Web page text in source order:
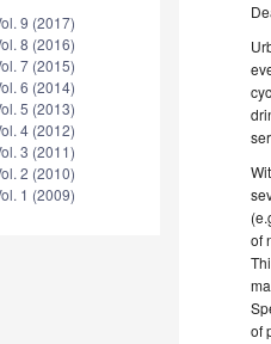
9 (2017)
8 (2016)
7 (2015)
6 (2014)
5 (2013)
4 (2012)
3 (2011)
2 (2010)
1 (2009)
of
of